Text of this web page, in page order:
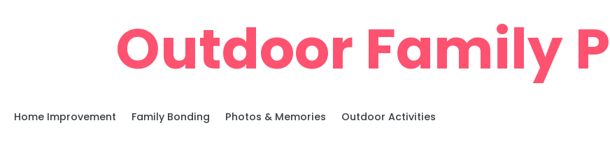
Outdoor Family
Home Improvement Family Bonding Photos & Memories Outdoor Activities